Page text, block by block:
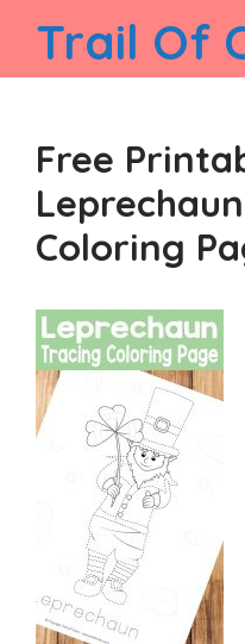
content
Trail Of
Free
Coloring